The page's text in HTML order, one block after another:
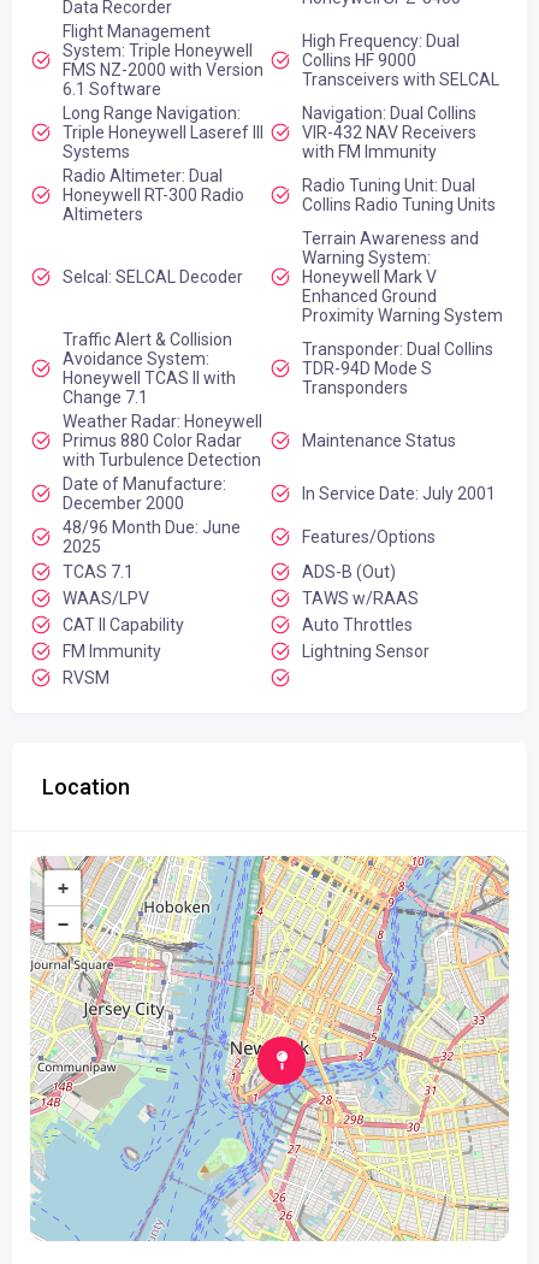
Data Recorder
Flight Management
System: Triple Honeywell
FMS NZ-2000 with Version
6.1 Software
High Frequency: Dual
Collins HF 9000
Transceivers with SELCAL
Long Range Navigation:
Triple Honeywell Laseref III
Systems
Navigation: Dual Collins
VIR-432 NAV Receivers
with FM Immunity
Radio Altimeter: Dual
Honeywell RT-300 Radio
Altimeters
Radio Tuning Unit: Dual
Collins Radio Tuning Units
Selcal: SELCAL Decoder
Terrain Awareness and
Warning System:
Honeywell Mark V
Enhanced Ground
Proximity Warning System
Traffic Alert & Collision
Avoidance System:
Honeywell TCAS II with
Change 7.1
Transponder: Dual Collins
TDR-94D Mode S
Transponders
Weather Radar: Honeywell
Primus 880 Color Radar
with Turbulence Detection
Maintenance Status
Date of Manufacture:
December 2000
In Service Date: July 2001
48/96 Month Due: June
2025
Features/Options
TCAS 7.1
ADS-B (Out)
WAAS/LPV
TAWS w/RAAS
CAT II Capability
Auto Throttles
FM Immunity
Lightning Sensor
RVSM
Location
+
−